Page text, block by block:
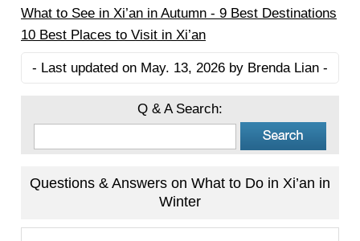
What to See in Xi’an in Autumn - 9 Best Destinations
10 Best Places to Visit in Xi’an
- Last updated on May. 13, 2026 by Brenda Lian -
Q & A Search:
Questions & Answers on What to Do in Xi’an in
Winter